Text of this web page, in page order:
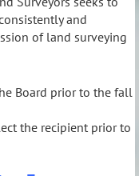
and
of land surveying
Board prior to the fall
the recipient prior to